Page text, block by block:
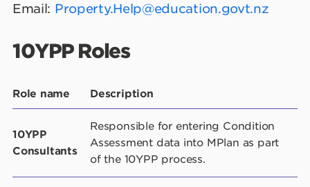
Email: Property.Help@education.govt.nz
10YPP Roles
Role name Description
10YPP
Consultants
Responsible for entering Condition
Assessment data into MPlan as part
of the 10YPP process.